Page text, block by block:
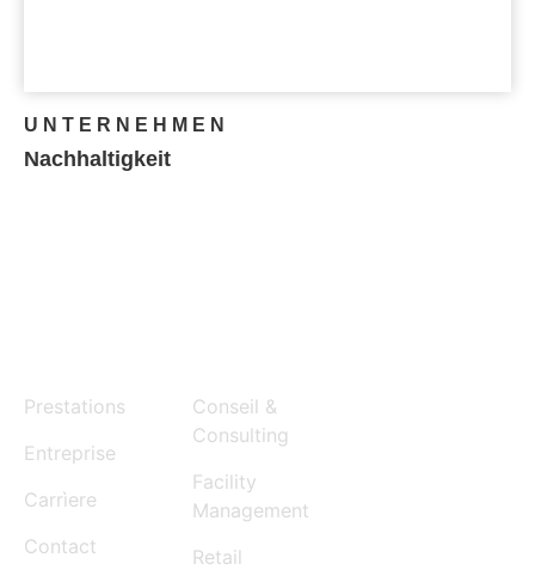
UNTERNEHMEN
Nachhaltigkeit
Prestations
Entreprise
Carrìere
Contact
Conseil &
Consulting
Facility
Management
Retail